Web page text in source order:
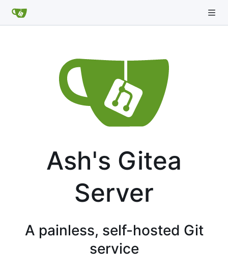
Ash's Gitea
Server
A painless, self-hosted Git
service